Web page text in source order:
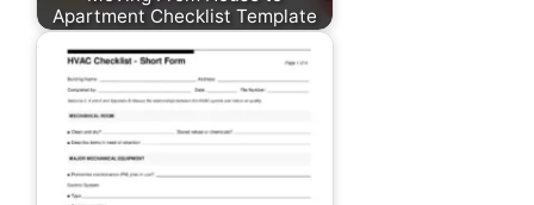
Apartment Checklist Template